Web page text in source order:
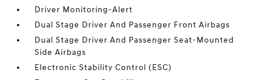
Driver Monitoring-Alert
Dual Stage Driver And Passenger Front Airbags
Dual Stage Driver And Passenger Seat-Mounted
Side Airbags
Electronic Stability Control (ESC)